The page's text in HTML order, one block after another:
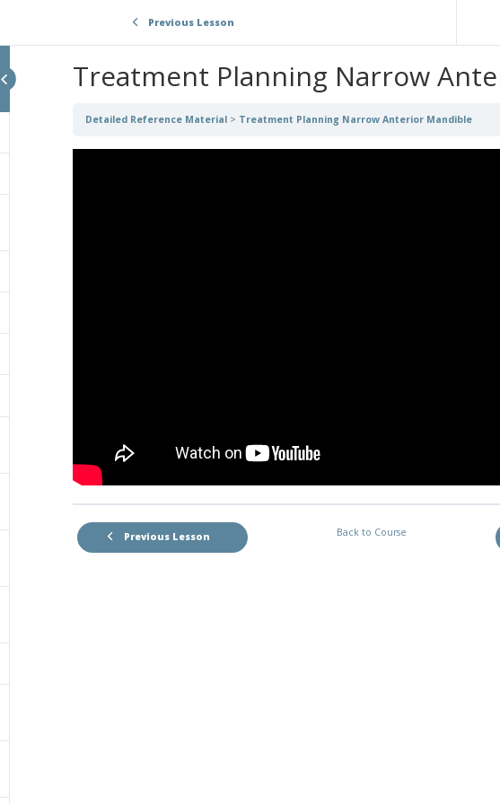
Previous Lesson
Treatment Planning Narrow
Detailed Reference Material Treatment Planning Narrow Anterior Mandible
Previous Lesson Back to Course